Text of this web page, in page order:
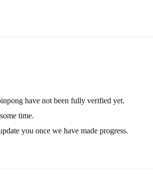
have not been fully verified yet.
time.
you once we have made progress.